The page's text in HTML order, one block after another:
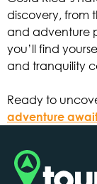
discovery, from
and adventure
you’ll find
and tranquility
Ready to
adventure